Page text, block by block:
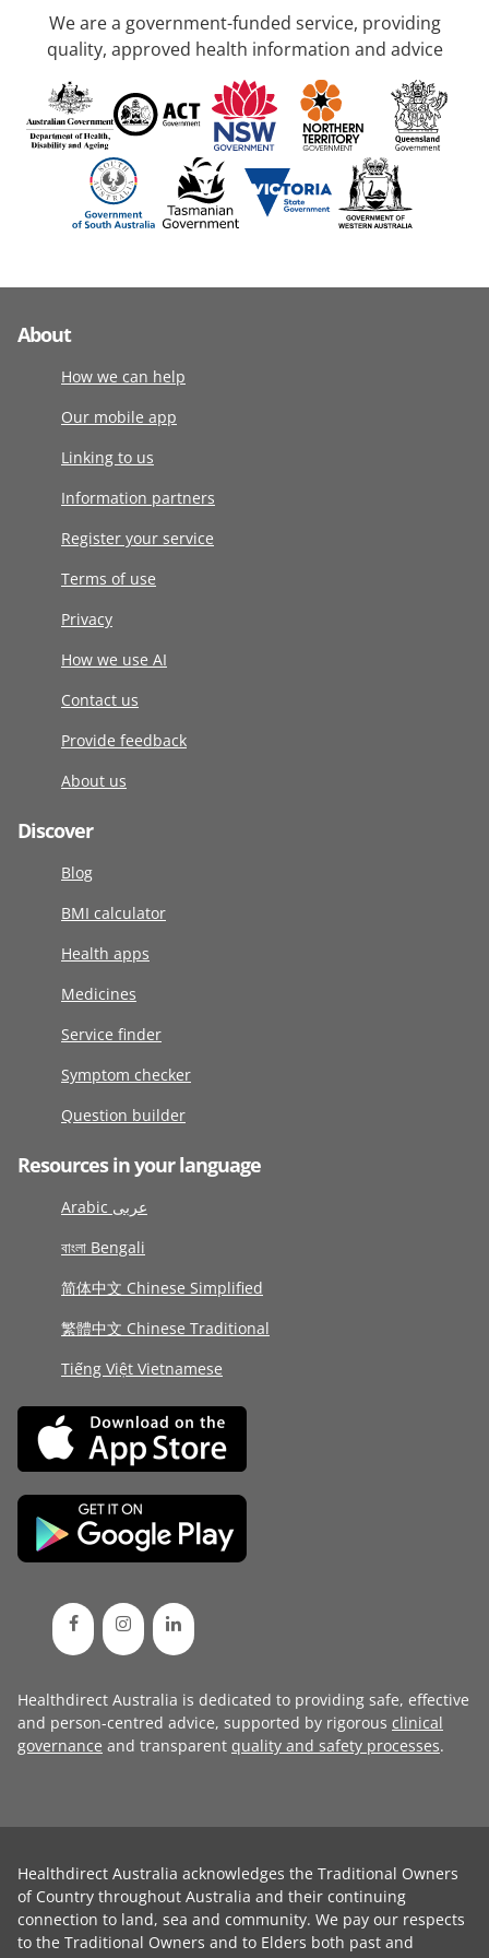
We are a government-funded service, providing
quality, approved health information and advice
About
How we can help
Our mobile app
Linking to us
Information partners
Register your service
Terms of use
Privacy
How we use AI
Contact us
Provide feedback
About us
Discover
Blog
BMI calculator
Health apps
Medicines
Service finder
Symptom checker
Question builder
Resources in your language
Arabic عربى
বাংলা Bengali
简体中文 Chinese Simplified
繁體中文 Chinese Traditional
Tiếng Việt Vietnamese
Healthdirect Australia is dedicated to providing safe, effective
and person-centred advice, supported by rigorous clinical
governance and transparent quality and safety processes.
Healthdirect Australia acknowledges the Traditional Owners
of Country throughout Australia and their continuing
connection to land, sea and community. We pay our respects
to the Traditional Owners and to Elders both past and